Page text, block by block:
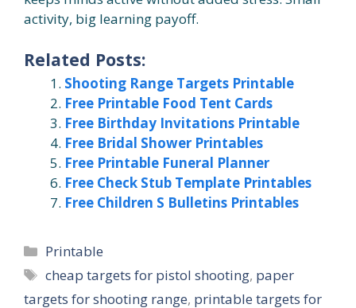
activity, big learning payoff.
Related Posts:
Shooting Range Targets Printable
Free Printable Food Tent Cards
Free Birthday Invitations Printable
Free Bridal Shower Printables
Free Printable Funeral Planner
Free Check Stub Template Printables
Free Children S Bulletins Printables
Categories
Printable
Tags
cheap targets for pistol shooting, paper
targets for shooting range, printable targets for